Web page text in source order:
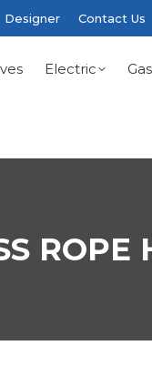
Designer Contact Us
Electric Gas
ROPE